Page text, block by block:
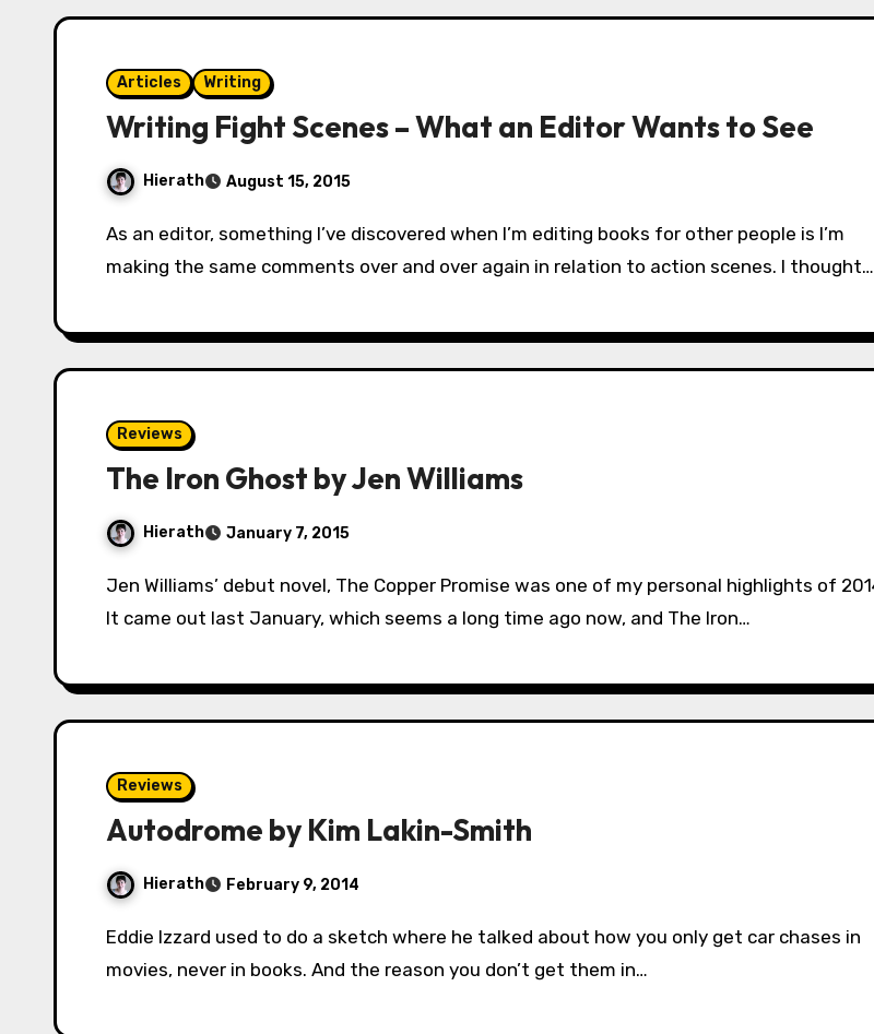
Articles Writing
Writing Fight Scenes – What an Editor Wants to See
Hierath August 15, 2015
As an editor, something I’ve discovered when I’m editing books for other people is I’m
making the same comments over and over again in relation to action scenes. I thought…
Reviews
The Iron Ghost by Jen Williams
Hierath January 7, 2015
Jen Williams’ debut novel, The Copper Promise was one of my personal highlights of 2014.
It came out last January, which seems a long time ago now, and The Iron…
Reviews
Autodrome by Kim Lakin-Smith
Hierath February 9, 2014
Eddie Izzard used to do a sketch where he talked about how you only get car chases in
movies, never in books. And the reason you don’t get them in…